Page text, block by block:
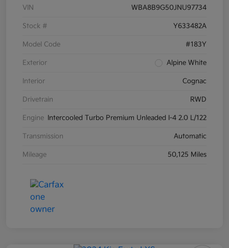
VIN WBA8B9G50JNU97734
Stock # Y633482A
Model Code #183Y
Exterior Alpine White
Interior Cognac
Drivetrain RWD
Engine Intercooled Turbo Premium Unleaded I-4 2.0 L/122
Transmission Automatic
Mileage 50,125 Miles